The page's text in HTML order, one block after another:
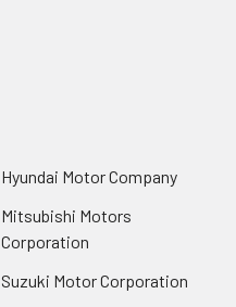
Hyundai Motor Company
Mitsubishi Motors
Corporation
Suzuki Motor Corporation